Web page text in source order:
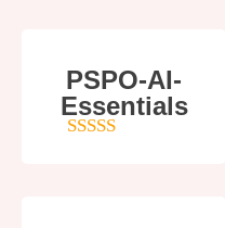
PSPO-AI-
Essentials